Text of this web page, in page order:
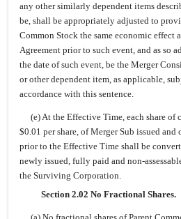
any other similarly dependent items
be, shall be appropriately adjusted to
Common Stock the same economic effect
Agreement prior to such event, and as so
the date of such event, be the Merger
or other dependent item, as applicable,
accordance with this sentence.
(e) At the Effective Time, each share of
$0.01 per share, of Merger Sub issued
prior to the Effective Time shall be
newly issued, fully paid and non-
the Surviving Corporation.
Section 2.02 No Fractional Shares.